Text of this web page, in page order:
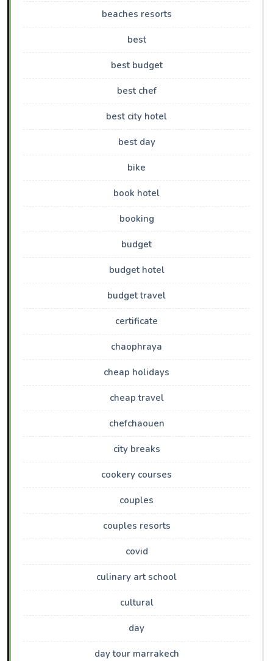
beaches resorts
best
best budget
best chef
best city hotel
best day
bike
book hotel
booking
budget
budget hotel
budget travel
certificate
chaophraya
cheap holidays
cheap travel
chefchaouen
city breaks
cookery courses
couples
couples resorts
covid
culinary art school
cultural
day
day tour marrakech